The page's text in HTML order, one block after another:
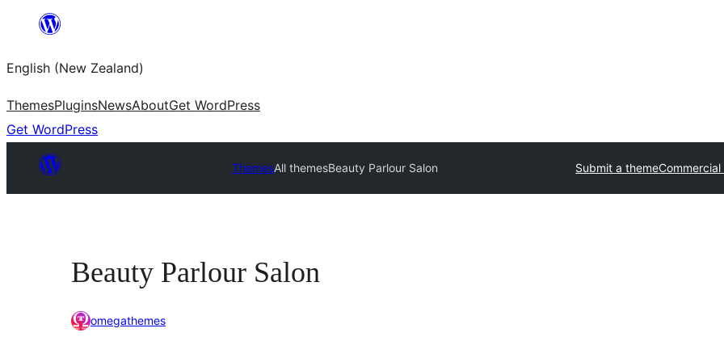
content
English (New Zealand)
ThemesPluginsNewsAboutGet WordPress
Get WordPress
ThemesAll themesBeauty Parlour Salon Submit a theme
Beauty Parlour Salon
omegathemes